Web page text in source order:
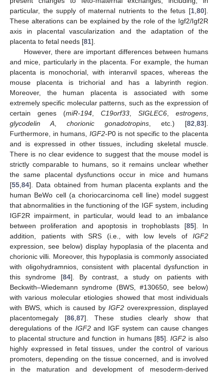
particular, the supply of maternal nutrients to the fetus [1 80].
These alterations can be explained by the role of the Igf2/Igf2R
axis in placental vascularization and the adaptation of the
placenta to fetal needs [81].
However, there are important differences between humans
and mice, particularly in the placenta. For example, the human
placenta is monochorial, with interanvil spaces, whereas the
mouse placenta is trichorial and has a labyrinth region.
Moreover, the human placenta is associated with some
extremely specific molecular patterns, such as the expression of
certain genes (miR-194 C19orf33 SIGLEC6 estrogens
glycodelin A
chorionic gonadotropins , etc.) [82 83].
Furthermore, in humans, IGF2-P0 is not specific to the placenta
and is expressed in other tissues, including skeletal muscle.
There is no clear evidence to suggest that the mouse model is
strictly comparable to humans, so it remains unclear whether
the same placental dysfunctions occur in mice and humans
[55 84]. Data obtained from human placenta explants and the
human BeWo cell (a choriocarcinoma cell line) model suggest
that abnormalities in the functioning of the IGF system, including
IGF2R impairment, in particular, would lead to an imbalance
between proliferation and apoptosis in trophoblasts [85]. In
addition, patients with SRS (i.e., with low levels of IGF2
expression, see below) display hypoplasia of the placenta and
chorionic villi. Moreover, this hypoplasia is commonly associated
with oligohydramnios, consistent with placental dysfunction in
this syndrome [84]. By contrast, a study on patients with
Beckwith–Wiedemann syndrome (BWS, #130650, see below)
with various molecular etiologies showed that most individuals
with BWS, which is caused by IGF2 overexpression, displayed
placentomegaly [86, 87]. These studies clearly show that
deregulations of the IGF2and IGF system can cause changes
to placental structure and function in humans [85]. IGF2is also
highly expressed in fetal tissues, under the control of various
promoters, depending on the tissue concerned, and is involved
in the maturation and development of mesoderm-derived